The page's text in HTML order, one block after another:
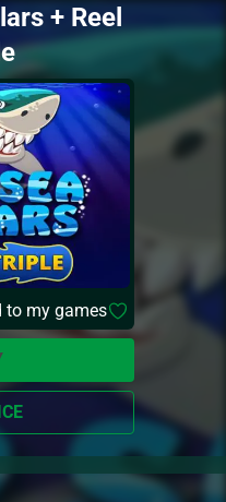
+ Reel
to my games